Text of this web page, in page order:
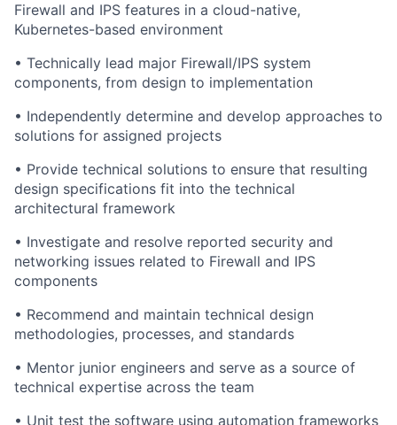
Firewall and IPS features in a cloud-native,
Kubernetes-based environment
• Technically lead major Firewall/IPS system
components, from design to implementation
• Independently determine and develop approaches to
solutions for assigned projects
• Provide technical solutions to ensure that resulting
design specifications fit into the technical
architectural framework
• Investigate and resolve reported security and
networking issues related to Firewall and IPS
components
• Recommend and maintain technical design
methodologies, processes, and standards
• Mentor junior engineers and serve as a source of
technical expertise across the team
• Unit test the software using automation frameworks